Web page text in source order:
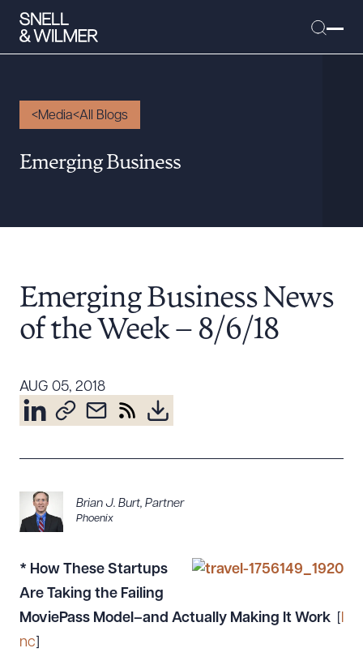
People
Careers
Executive Order Corner
Resources
Diversity, Inclusion, & Belonging
Community & Pro Bono
Contact Us
Media All Blogs
Emerging Business
Emerging Business News
of the Week – 8/6/18
AUG 05, 2018
Brian J. Burt, Partner
Phoenix
* How These Startups
Are Taking the Failing
MoviePass Model–and Actually Making It Work
I
nc